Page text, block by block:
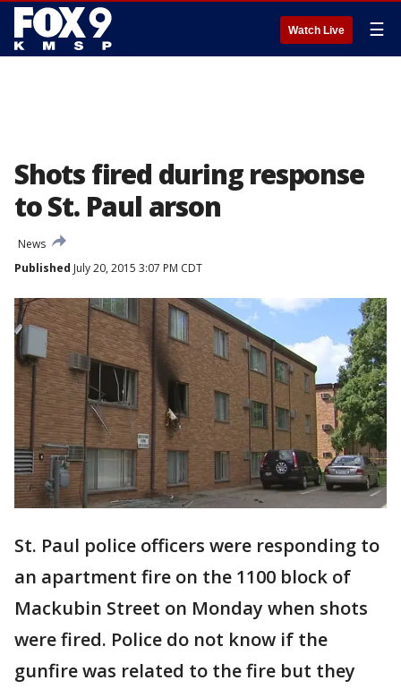
Watch Live ☰
Shots fired during response
to St. Paul arson
News
Published July 20, 2015 3:07 PM CDT
St. Paul police officers were responding to
an apartment fire on the 1100 block of
Mackubin Street on Monday when shots
were fired. Police do not know if the
gunfire was related to the fire but they